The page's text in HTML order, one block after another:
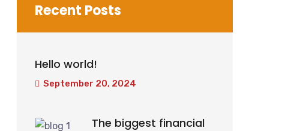
Recent Posts
Hello world!
September 20, 2024
The biggest financial